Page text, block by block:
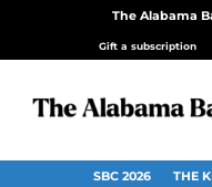
The Alabama
Gift a subscription
SBC 2026 THE